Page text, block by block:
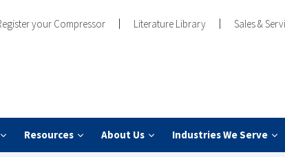
your Compressor Literature Library Sales &
Resources About Us Industries We Serve